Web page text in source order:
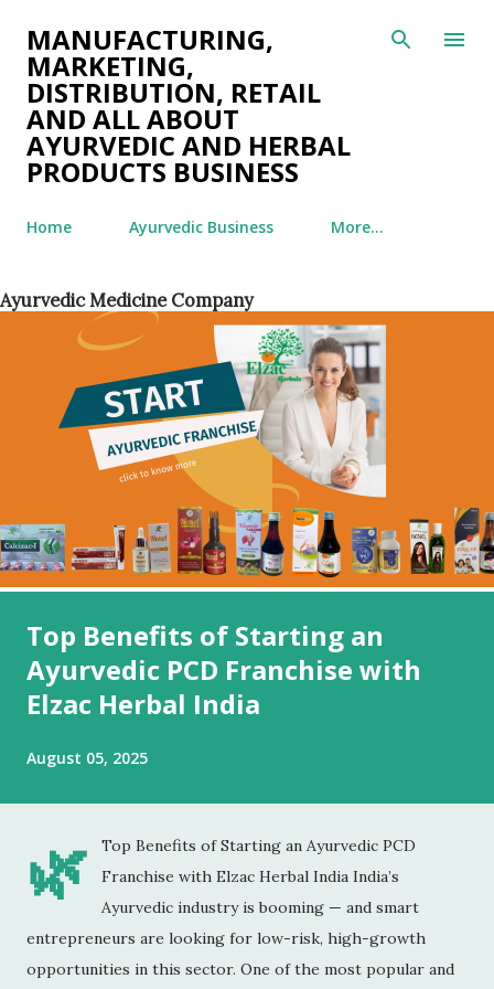
Skip to main content
MANUFACTURING,
MARKETING,
DISTRIBUTION, RETAIL
AND ALL ABOUT
AYURVEDIC AND HERBAL
PRODUCTS BUSINESS
Home Ayurvedic Business More…
Ayurvedic Medicine Company
Top Benefits of Starting an
Ayurvedic PCD Franchise with
Elzac Herbal India
August 05, 2025
🌿
Top Benefits of Starting an Ayurvedic PCD
Franchise with Elzac Herbal India India’s
Ayurvedic industry is booming — and smart
entrepreneurs are looking for low-risk, high-growth
opportunities in this sector. One of the most popular and